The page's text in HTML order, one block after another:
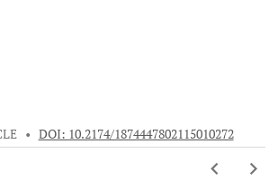
• DOI: 10.2174/1874447802115010272